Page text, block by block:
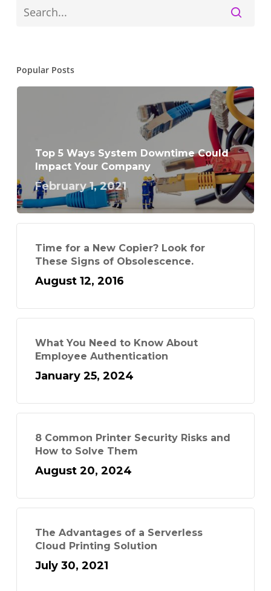
Popular Posts
Top 5 Ways System Downtime Could
Impact Your Company
February 1, 2021
Time for a New Copier? Look for
These Signs of Obsolescence.
August 12, 2016
What You Need to Know About
Employee Authentication
January 25, 2024
8 Common Printer Security Risks and
How to Solve Them
August 20, 2024
The Advantages of a Serverless
Cloud Printing Solution
July 30, 2021